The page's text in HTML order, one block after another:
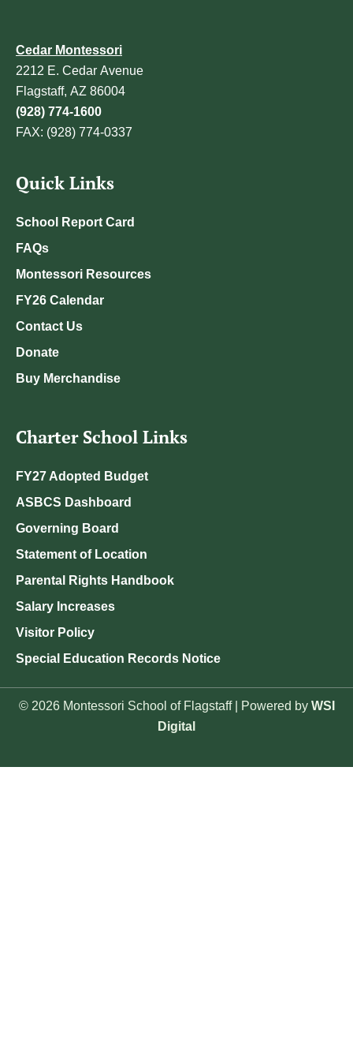
Cedar Montessori
2212 E. Cedar Avenue
Flagstaff, AZ 86004
(928) 774-1600
FAX: (928) 774-0337
Quick Links
School Report Card
FAQs
Montessori Resources
FY26 Calendar
Contact Us
Donate
Buy Merchandise
Charter School Links
FY27 Adopted Budget
ASBCS Dashboard
Governing Board
Statement of Location
Parental Rights Handbook
Salary Increases
Visitor Policy
Special Education Records Notice
© 2026 Montessori School of Flagstaff | Powered by WSI
Digital